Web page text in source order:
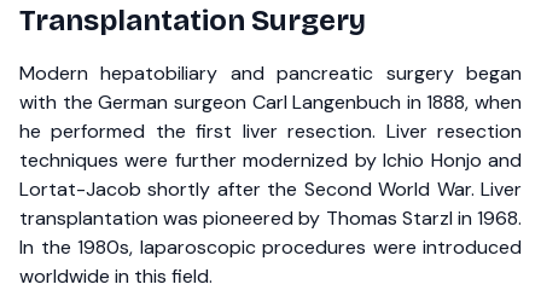
Transplantation Surgery
Modern hepatobiliary and pancreatic surgery began
with the German surgeon Carl Langenbuch in 1888, when
he performed the first liver resection. Liver resection
techniques were further modernized by Ichio Honjo and
Lortat-Jacob shortly after the Second World War. Liver
transplantation was pioneered by Thomas Starzl in 1968.
In the 1980s, laparoscopic procedures were introduced
worldwide in this field.